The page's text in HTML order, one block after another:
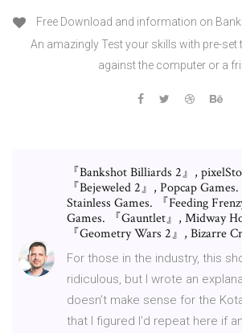
Free Download and information on
An amazingly Test your skills with pre-
against the computer or a
『Bankshot Billiards 2』,
『Bejeweled 2』, Popcap
Stainless Games. 『Feeding
Games. 『Gauntlet』, Midway
『Geometry Wars 2』, Bizarre
For those in the industry, this
ridiculous, but I wrote an
doesn’t make sense for the
that I figured I’d repeat here if